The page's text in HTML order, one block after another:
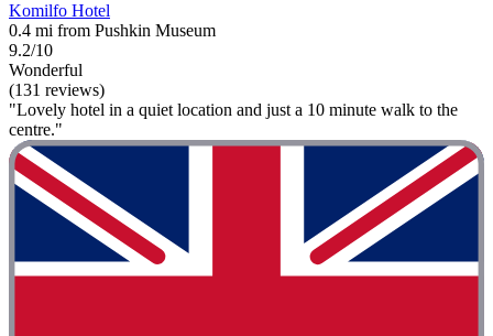
Komilfo Hotel
0.4 mi from Pushkin Museum
9.2/10
Wonderful
(131 reviews)
"Lovely hotel in a quiet location and just a 10 minute walk to the
centre."